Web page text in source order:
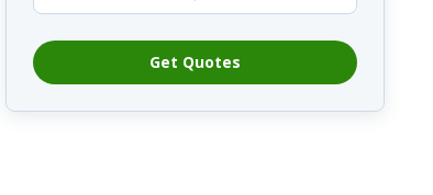
Get Quotes